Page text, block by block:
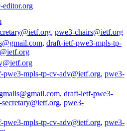
editor.org
, pwe3-chairs@ietf.org
, draft-ietf-pwe3-mpls-tp-
pwe3-mpls-tp-cv-adv@ietf.org, pwe3-
, draft-ietf-pwe3-
secretary@ietf.org, pwe3-
pwe3-mpls-tp-cv-adv@ietf.org, pwe3-